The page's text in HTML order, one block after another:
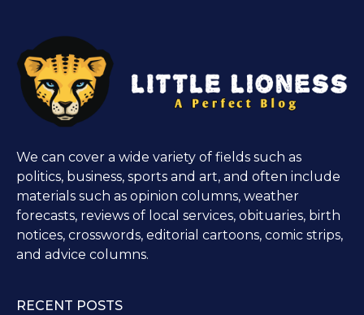
We can cover a wide variety of fields such as
politics, business, sports and art, and often include
materials such as opinion columns, weather
forecasts, reviews of local services, obituaries, birth
notices, crosswords, editorial cartoons, comic strips,
and advice columns.
RECENT POSTS